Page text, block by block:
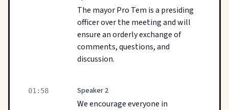
The mayor Pro Tem is a presiding
officer over the meeting and will
ensure an orderly exchange of
comments, questions, and
discussion.
01:58 Speaker 2
We encourage everyone in